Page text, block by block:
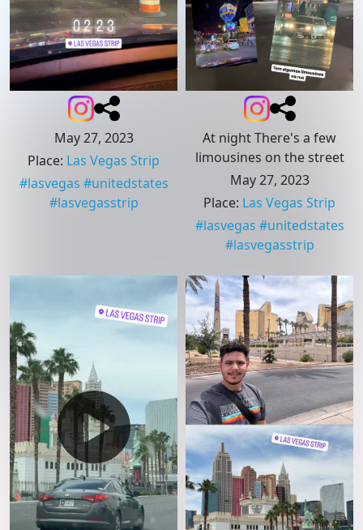
May 27, 2023
Place: Las Vegas Strip
#lasvegas #unitedstates
#lasvegasstrip
At night There's a few
limousines on the street
May 27, 2023
Place: Las Vegas Strip
#lasvegas #unitedstates
#lasvegasstrip